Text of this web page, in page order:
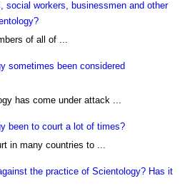
social workers, businessmen and other
of all of ...
sometimes been considered
has come under attack ...
been to court a lot of times?
in many countries to ...
the practice of Scientology? Has it